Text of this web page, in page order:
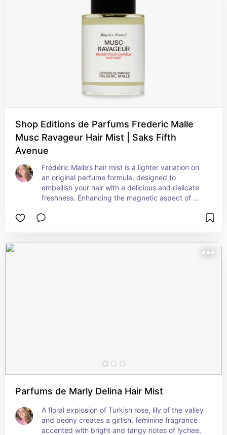
Shop Editions de Parfums Frederic Malle
Musc Ravageur Hair Mist | Saks Fifth
Avenue
Frédéric Malle’s hair mist is a lighter variation on
an original perfume formula, designed to
embellish your hair with a delicious and delicate
freshness. Enhancing the magnetic aspect of
sandalwood, at the total exclusion of floral notes,
Parfums de Marly Delina Hair Mist
A floral explosion of Turkish rose, lily of the valley
and peony creates a girlish, feminine fragrance
accented with bright and tangy notes of lychee,